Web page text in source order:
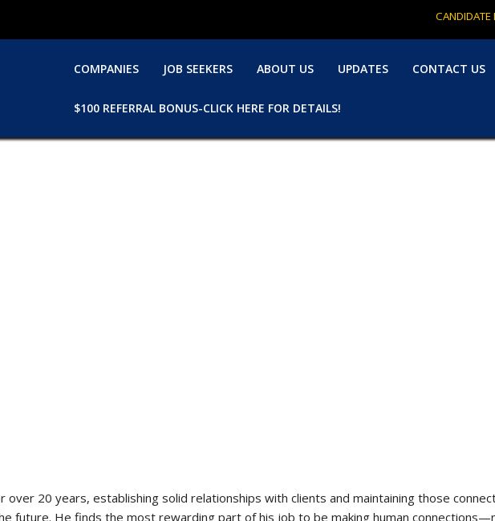
CANDIDATE
COMPANIES JOB SEEKERS ABOUT US UPDATES CONTACT US
$100 REFERRAL BONUS-CLICK HERE FOR DETAILS!
over 20 years, establishing solid relationships with clients and maintaining those
future. He finds the most rewarding part of his job to be making human